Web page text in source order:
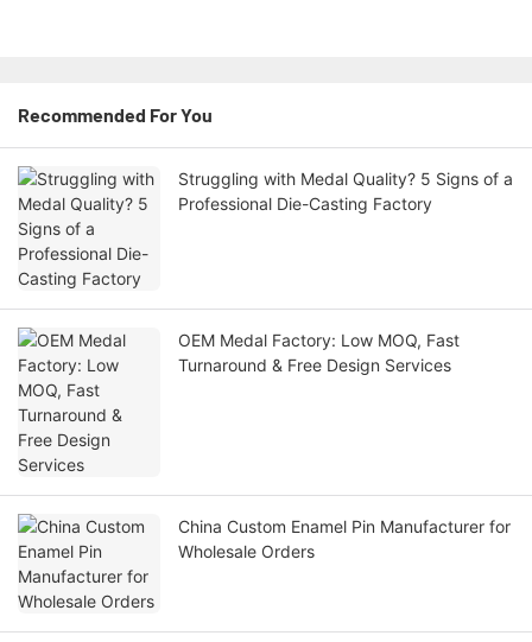
Recommended For You
Struggling with Medal Quality? 5 Signs of a
Professional Die-Casting Factory
OEM Medal Factory: Low MOQ, Fast
Turnaround & Free Design Services
China Custom Enamel Pin Manufacturer for
Wholesale Orders